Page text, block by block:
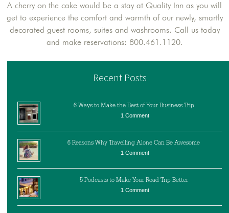
A cherry on the cake would be a stay at Quality Inn as you will
get to experience the comfort and warmth of our newly, smartly
decorated guest rooms, suites and washrooms. Call us today
and make reservations: 800.461.1120.
Recent Posts
6 Ways to Make the Best of Your Business Trip
1 Comment
6 Reasons Why Travelling Alone Can Be Awesome
1 Comment
5 Podcasts to Make Your Road Trip Better
1 Comment